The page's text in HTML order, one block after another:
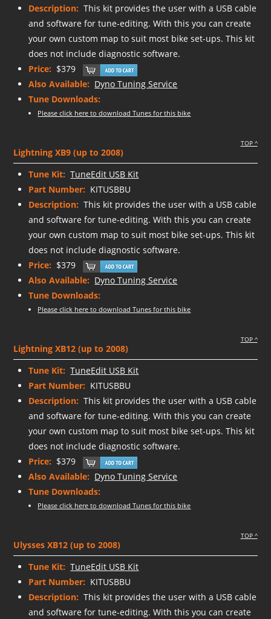
Description: This kit provides the user with a USB cable
and software for tune-editing. With this you can create
your own custom map to suit most bike set-ups. This kit
does not include diagnostic software.
Price: $379
Also Available: Dyno Tuning Service
Tune Downloads:
Please click here to download Tunes for this bike
TOP ^
Lightning XB9 (up to 2008)
Tune Kit: TuneEdit USB Kit
Part Number: KITUSBBU
Description: This kit provides the user with a USB cable
and software for tune-editing. With this you can create
your own custom map to suit most bike set-ups. This kit
does not include diagnostic software.
Price: $379
Also Available: Dyno Tuning Service
Tune Downloads:
Please click here to download Tunes for this bike
TOP ^
Lightning XB12 (up to 2008)
Tune Kit: TuneEdit USB Kit
Part Number: KITUSBBU
Description: This kit provides the user with a USB cable
and software for tune-editing. With this you can create
your own custom map to suit most bike set-ups. This kit
does not include diagnostic software.
Price: $379
Also Available: Dyno Tuning Service
Tune Downloads:
Please click here to download Tunes for this bike
TOP ^
Ulysses XB12 (up to 2008)
Tune Kit: TuneEdit USB Kit
Part Number: KITUSBBU
Description: This kit provides the user with a USB cable
and software for tune-editing. With this you can create